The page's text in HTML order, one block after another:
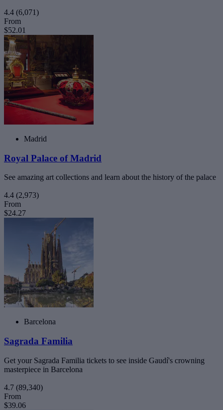
4.4 (6,071)
From
$52.01
Madrid
Royal Palace of Madrid
See amazing art collections and learn about the history of the palace
4.4 (2,973)
From
$24.27
Barcelona
Sagrada Familia
Get your Sagrada Familia tickets to see inside Gaudí's crowning
masterpiece in Barcelona
4.7 (89,340)
From
$39.06